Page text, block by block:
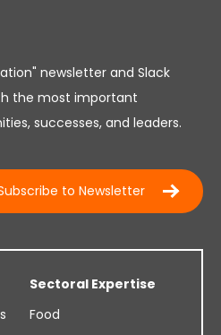
newsletter and Slack
the most important
successes, and leaders.
to Newsletter
Sectoral Expertise
Food